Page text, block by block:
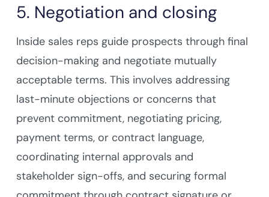
5. Negotiation and closing
Inside sales reps guide prospects through final
decision-making and negotiate mutually
acceptable terms. This involves addressing
last-minute objections or concerns that
prevent commitment, negotiating pricing,
payment terms, or contract language,
coordinating internal approvals and
stakeholder sign-offs, and securing formal